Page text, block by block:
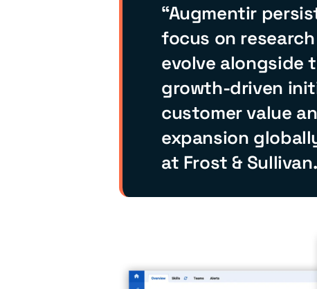
“Augmentir
focus on
evolve alongside
growth-driven
customer value
expansion
at Frost & Sullivan.